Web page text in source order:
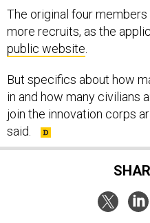
public website.
But specifics about how
join the innovation corps
said.
USAF